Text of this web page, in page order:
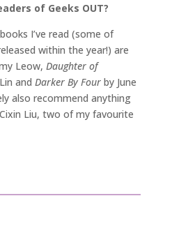
of Geeks OUT?
I’ve read (some of
within the year!) are
Leow, Daughter of
and Darker By Four by June
also recommend anything
Liu, two of my favourite